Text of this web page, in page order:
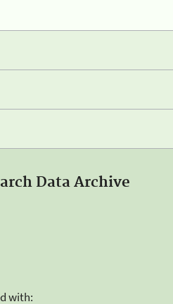
Data Archive
with: